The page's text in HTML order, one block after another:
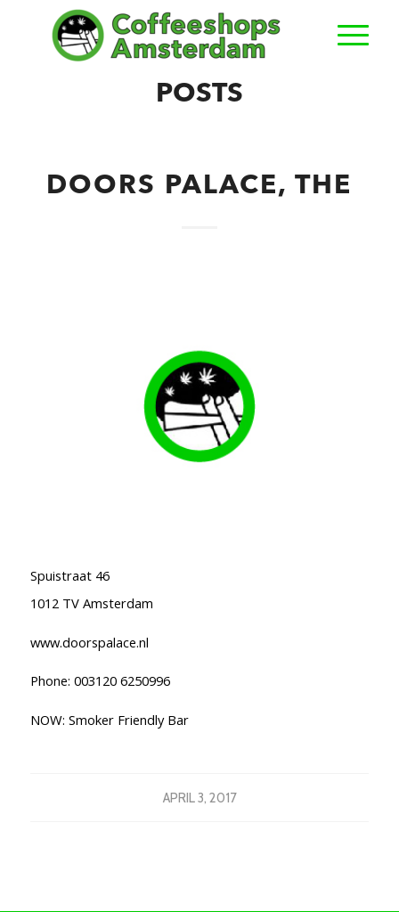
POSTS
DOORS PALACE, THE
Spuistraat 46
1012 TV Amsterdam
www.doorspalace.nl
Phone: 003120 6250996
NOW: Smoker Friendly Bar
APRIL 3, 2017